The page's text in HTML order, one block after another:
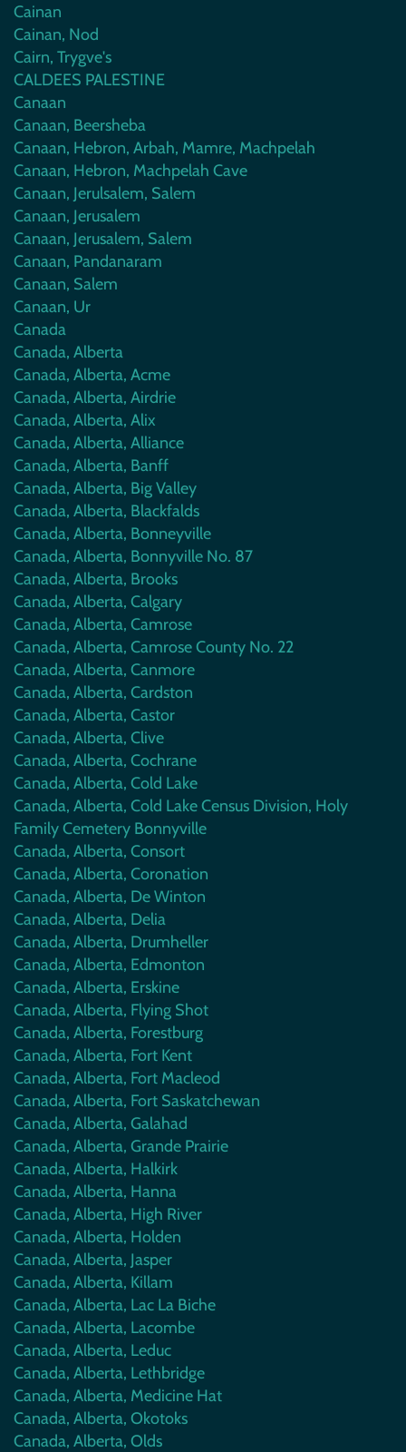
Cainan
Cainan, Nod
Cairn, Trygve's
CALDEES PALESTINE
Canaan
Canaan, Beersheba
Canaan, Hebron, Arbah, Mamre, Machpelah
Canaan, Hebron, Machpelah Cave
Canaan, Jerulsalem, Salem
Canaan, Jerusalem
Canaan, Jerusalem, Salem
Canaan, Pandanaram
Canaan, Salem
Canaan, Ur
Canada
Canada, Alberta
Canada, Alberta, Acme
Canada, Alberta, Airdrie
Canada, Alberta, Alix
Canada, Alberta, Alliance
Canada, Alberta, Banff
Canada, Alberta, Big Valley
Canada, Alberta, Blackfalds
Canada, Alberta, Bonneyville
Canada, Alberta, Bonnyville No. 87
Canada, Alberta, Brooks
Canada, Alberta, Calgary
Canada, Alberta, Camrose
Canada, Alberta, Camrose County No. 22
Canada, Alberta, Canmore
Canada, Alberta, Cardston
Canada, Alberta, Castor
Canada, Alberta, Clive
Canada, Alberta, Cochrane
Canada, Alberta, Cold Lake
Canada, Alberta, Cold Lake Census Division, Holy
Family Cemetery Bonnyville
Canada, Alberta, Consort
Canada, Alberta, Coronation
Canada, Alberta, De Winton
Canada, Alberta, Delia
Canada, Alberta, Drumheller
Canada, Alberta, Edmonton
Canada, Alberta, Erskine
Canada, Alberta, Flying Shot
Canada, Alberta, Forestburg
Canada, Alberta, Fort Kent
Canada, Alberta, Fort Macleod
Canada, Alberta, Fort Saskatchewan
Canada, Alberta, Galahad
Canada, Alberta, Grande Prairie
Canada, Alberta, Halkirk
Canada, Alberta, Hanna
Canada, Alberta, High River
Canada, Alberta, Holden
Canada, Alberta, Jasper
Canada, Alberta, Killam
Canada, Alberta, Lac La Biche
Canada, Alberta, Lacombe
Canada, Alberta, Leduc
Canada, Alberta, Lethbridge
Canada, Alberta, Medicine Hat
Canada, Alberta, Okotoks
Canada, Alberta, Olds